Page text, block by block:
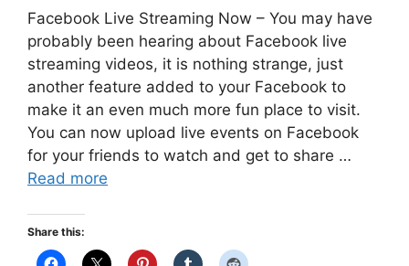
Facebook Live Streaming Now – You may have
probably been hearing about Facebook live
streaming videos, it is nothing strange, just
another feature added to your Facebook to
make it an even much more fun place to visit.
You can now upload live events on Facebook
for your friends to watch and get to share …
Read more
Share this: